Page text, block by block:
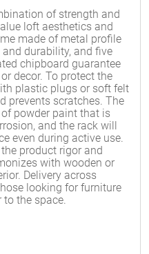
of strength and
loft aesthetics and
made of metal profile
durability, and five
chipboard guarantee
decor. To protect the
plastic plugs or soft felt
prevents scratches. The
powder paint that is
and the rack will
even during active use.
product rigor and
with wooden or
Delivery across
looking for furniture
the space.